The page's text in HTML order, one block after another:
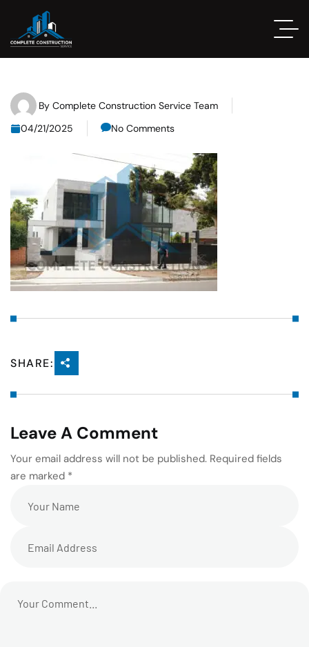
By Complete Construction Service Team
04/21/2025
No Comments
SHARE:
Leave A Comment
Your email address will not be published. Required fields
are marked *